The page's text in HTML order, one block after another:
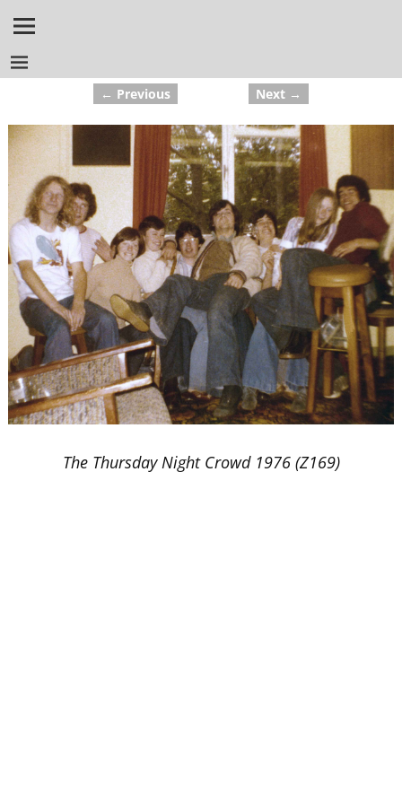
Image navigation
← Previous Next →
The Thursday Night Crowd 1976 (Z169)